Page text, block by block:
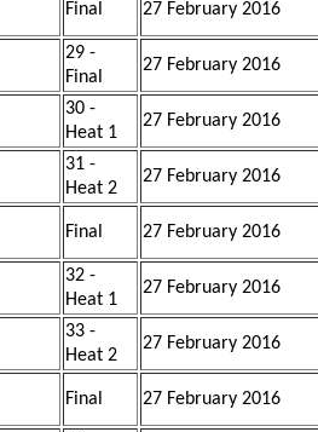
Final 27 February 2016
29 -
Final
27 February 2016
30 -
Heat 1
27 February 2016
31 -
Heat 2
27 February 2016
Final 27 February 2016
32 -
Heat 1
27 February 2016
33 -
Heat 2
27 February 2016
Final 27 February 2016